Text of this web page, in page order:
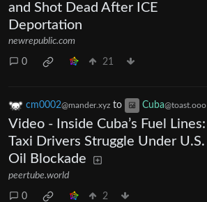
and Shot Dead After ICE
Deportation
newrepublic.com
0 21
cm0002@mander.xyz to Cuba@toast.ooo
Video - Inside Cuba’s Fuel Lines:
Taxi Drivers Struggle Under U.S.
Oil Blockade
peertube.world
0 2